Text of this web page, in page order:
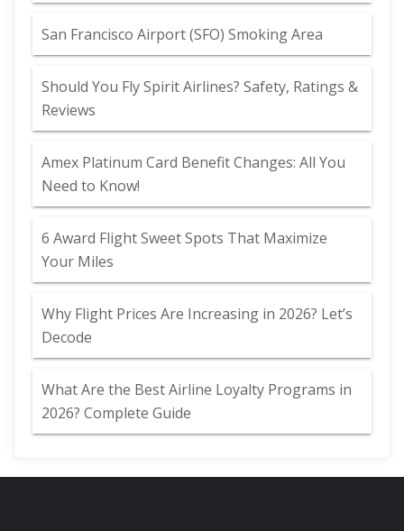
San Francisco Airport (SFO) Smoking Area
Should You Fly Spirit Airlines? Safety, Ratings &
Reviews
Amex Platinum Card Benefit Changes: All You
Need to Know!
6 Award Flight Sweet Spots That Maximize
Your Miles
Why Flight Prices Are Increasing in 2026? Let’s
Decode
What Are the Best Airline Loyalty Programs in
2026? Complete Guide